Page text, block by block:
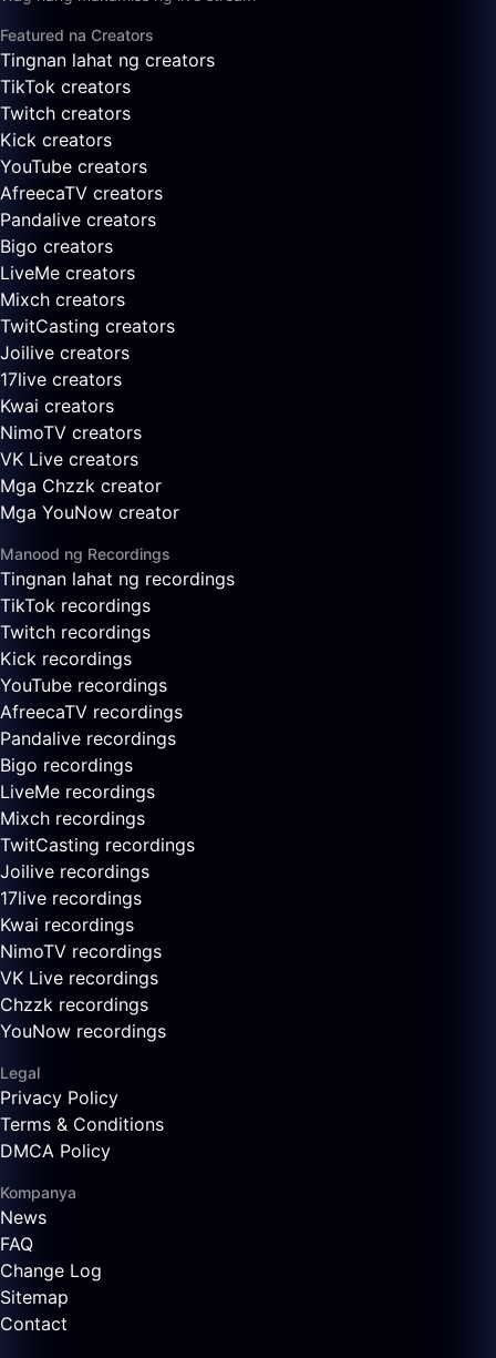
Featured na Creators
Tingnan lahat ng creators
TikTok creators
Twitch creators
Kick creators
YouTube creators
AfreecaTV creators
Pandalive creators
Bigo creators
LiveMe creators
Mixch creators
TwitCasting creators
Joilive creators
17live creators
Kwai creators
NimoTV creators
VK Live creators
Mga Chzzk creator
Mga YouNow creator
Manood ng Recordings
Tingnan lahat ng recordings
TikTok recordings
Twitch recordings
Kick recordings
YouTube recordings
AfreecaTV recordings
Pandalive recordings
Bigo recordings
LiveMe recordings
Mixch recordings
TwitCasting recordings
Joilive recordings
17live recordings
Kwai recordings
NimoTV recordings
VK Live recordings
Chzzk recordings
YouNow recordings
Legal
Privacy Policy
Terms & Conditions
DMCA Policy
Kompanya
News
FAQ
Change Log
Sitemap
Contact